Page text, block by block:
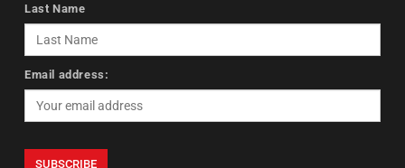
Last Name
Email address: